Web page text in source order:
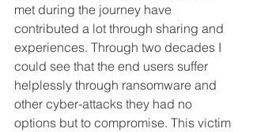
met during the journey have
contributed a lot through sharing and
experiences. Through two decades I
could see that the end users suffer
helplessly through ransomware and
other cyber-attacks they had no
options but to compromise. This victim